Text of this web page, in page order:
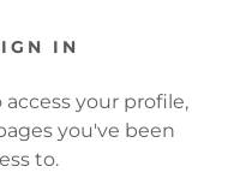
IN
your profile,
you've been
to.